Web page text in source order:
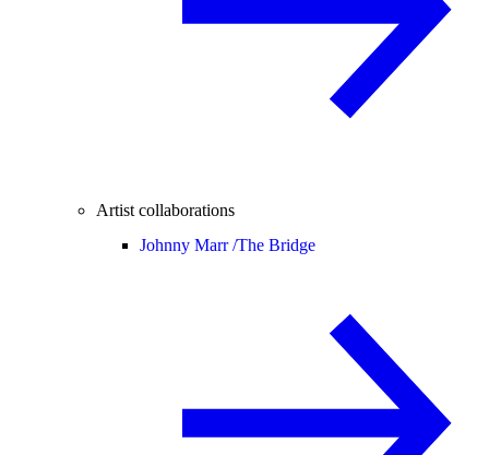
Artist collaborations
Johnny Marr /The Bridge